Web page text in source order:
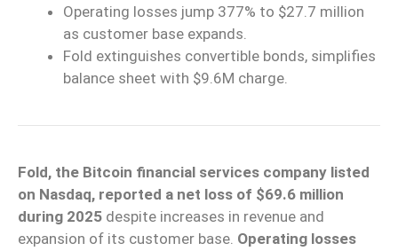
Operating losses jump 377% to $27.7 million
as customer base expands.
Fold extinguishes convertible bonds, simplifies
balance sheet with $9.6M charge.
Fold, the Bitcoin financial services company listed
on Nasdaq, reported a net loss of $69.6 million
during 2025 despite increases in revenue and
expansion of its customer base. Operating losses